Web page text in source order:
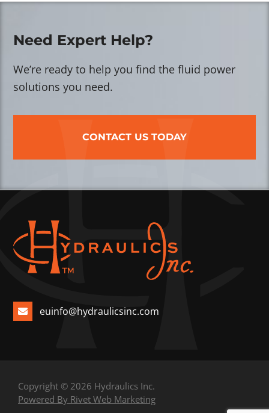
Need Expert Help?
We’re ready to help you find the fluid power
solutions you need.
CONTACT US TODAY
euinfo@hydraulicsinc.com
Copyright © 2026 Hydraulics Inc.
Powered By Rivet Web Marketing